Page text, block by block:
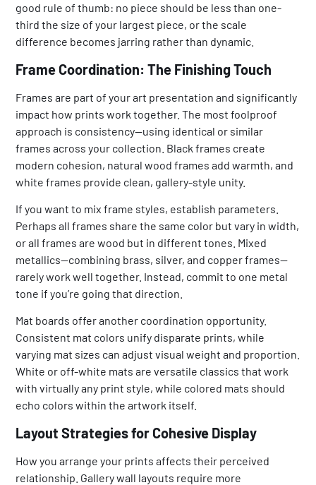
good rule of thumb: no piece should be less than one-
third the size of your largest piece, or the scale
difference becomes jarring rather than dynamic.
Frame Coordination: The Finishing Touch
Frames are part of your art presentation and significantly
impact how prints work together. The most foolproof
approach is consistency—using identical or similar
frames across your collection. Black frames create
modern cohesion, natural wood frames add warmth, and
white frames provide clean, gallery-style unity.
If you want to mix frame styles, establish parameters.
Perhaps all frames share the same color but vary in width,
or all frames are wood but in different tones. Mixed
metallics—combining brass, silver, and copper frames—
rarely work well together. Instead, commit to one metal
tone if you’re going that direction.
Mat boards offer another coordination opportunity.
Consistent mat colors unify disparate prints, while
varying mat sizes can adjust visual weight and proportion.
White or off-white mats are versatile classics that work
with virtually any print style, while colored mats should
echo colors within the artwork itself.
Layout Strategies for Cohesive Display
How you arrange your prints affects their perceived
relationship. Gallery wall layouts require more